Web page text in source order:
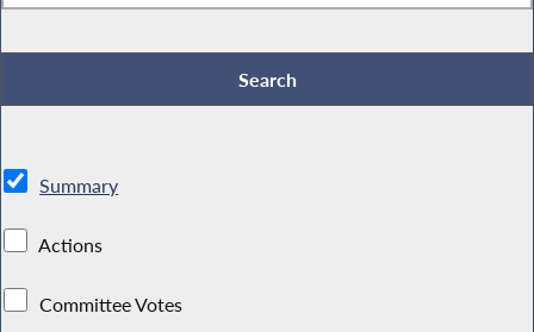
Summary
Actions
Committee Votes